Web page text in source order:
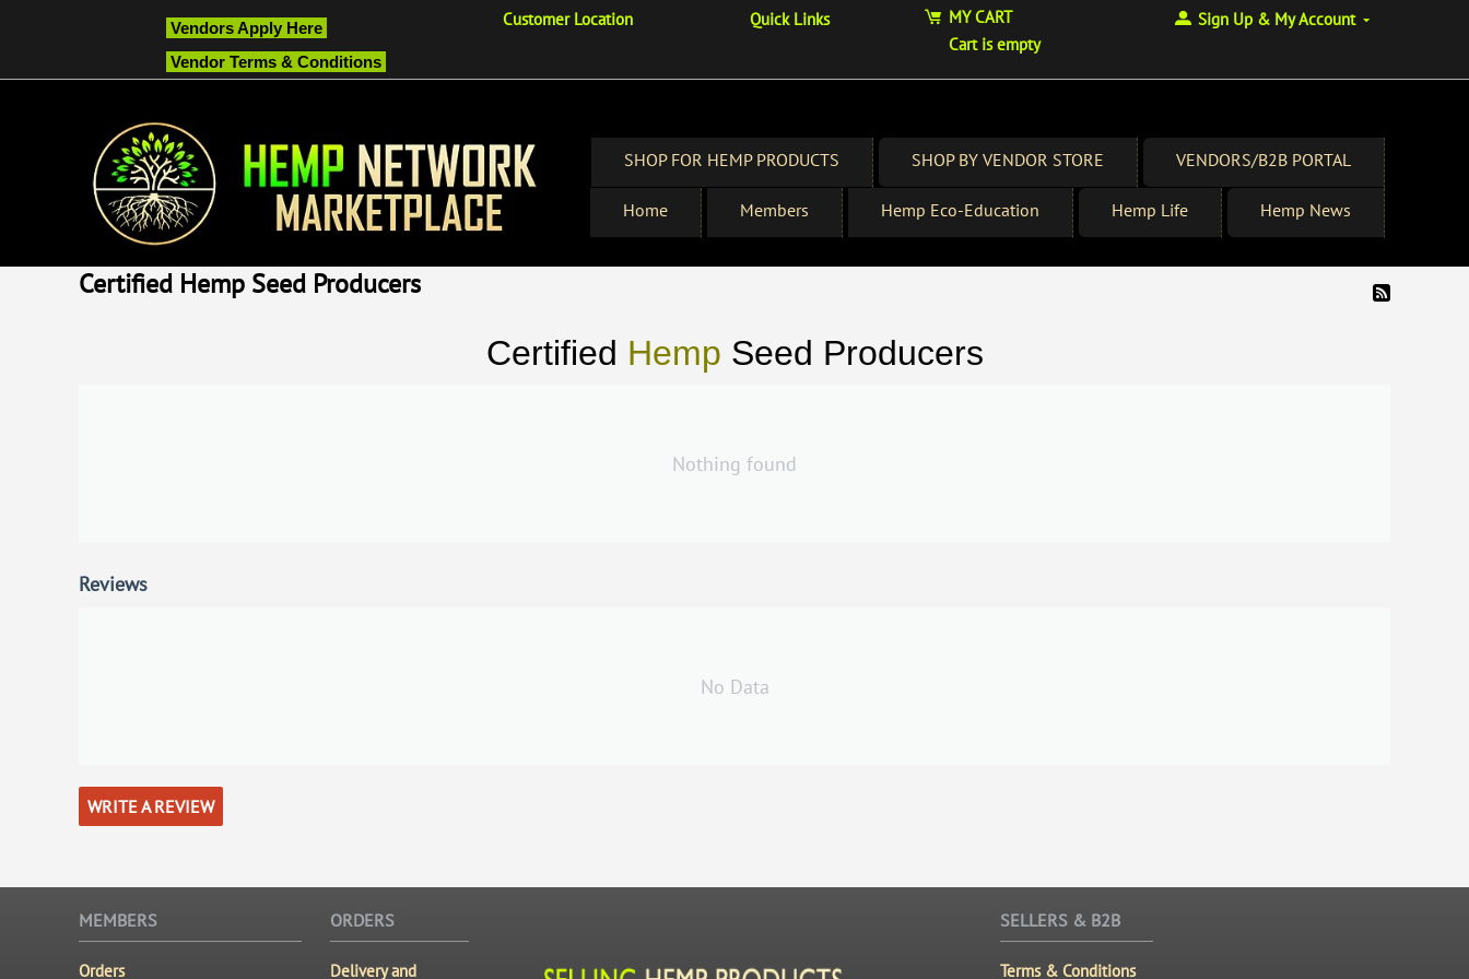
Vendors Apply Here
Vendor Terms & Conditions
Customer Location Quick Links
MY CART
Cart is empty
Sign Up & My Account
VENDORS/B2B PORTAL
SHOP BY VENDOR STORE
SHOP FOR HEMP PRODUCTS
Hemp News
Hemp Life
Hemp Eco-Education
Members
Home
Certified Hemp Seed Producers
Certified Hemp Seed Producers
Nothing found
Reviews
No Data
WRITE A REVIEW
MEMBERS
Orders
ORDERS
Delivery and
SELLERS & B2B
Terms & Conditions